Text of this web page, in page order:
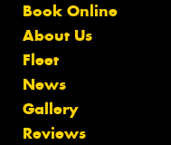
Book Online
About Us
Fleet
News
Gallery
Reviews